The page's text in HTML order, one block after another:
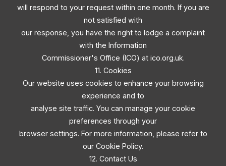
will respond to your request within one month. If you are
not satisfied with
our response, you have the right to lodge a complaint
with the Information
Commissioner's Office (ICO) at ico.org.uk.
11. Cookies
Our website uses cookies to enhance your browsing
experience and to
analyse site traffic. You can manage your cookie
preferences through your
browser settings. For more information, please refer to
our Cookie Policy.
12. Contact Us